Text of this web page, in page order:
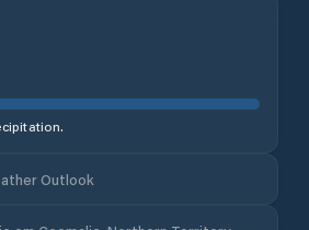
Outlook